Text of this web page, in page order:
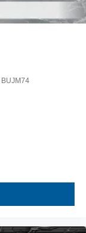
BUJM74